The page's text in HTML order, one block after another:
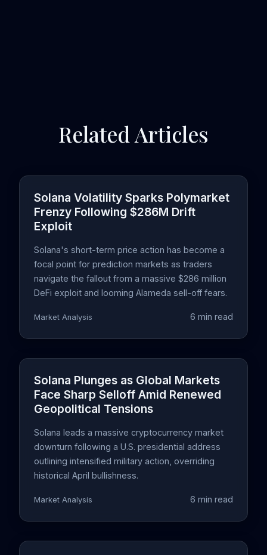
Related Articles
Solana Volatility Sparks Polymarket
Frenzy Following $286M Drift
Exploit
Solana's short-term price action has become a
focal point for prediction markets as traders
navigate the fallout from a massive $286 million
DeFi exploit and looming Alameda sell-off fears.
Market Analysis 6 min read
Solana Plunges as Global Markets
Face Sharp Selloff Amid Renewed
Geopolitical Tensions
Solana leads a massive cryptocurrency market
downturn following a U.S. presidential address
outlining intensified military action, overriding
historical April bullishness.
Market Analysis 6 min read